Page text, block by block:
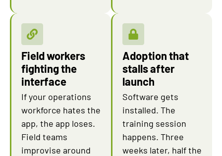
Field workers
fighting the
interface
If your operations
workforce hates the
app, the app loses.
Field teams
improvise around
Adoption that
stalls after
launch
Software gets
installed. The
training session
happens. Three
weeks later, half the